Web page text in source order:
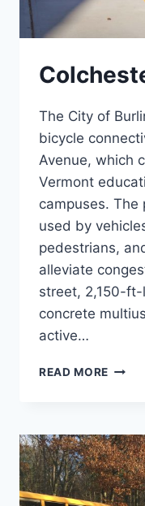
The City of
bicycle
Avenue, which
Vermont
campuses. The
used by
pedestrians,
alleviate
street, 2,150-
concrete
active…
READ MORE